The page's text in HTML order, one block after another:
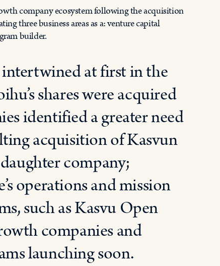
company ecosystem following the acquisition
three business areas as a: venture capital
builder.
at first in the
shares were acquired
identified a greater need
acquisition of Kasvun
company;
operations and mission
such as Kasvu Open
companies and
launching soon.